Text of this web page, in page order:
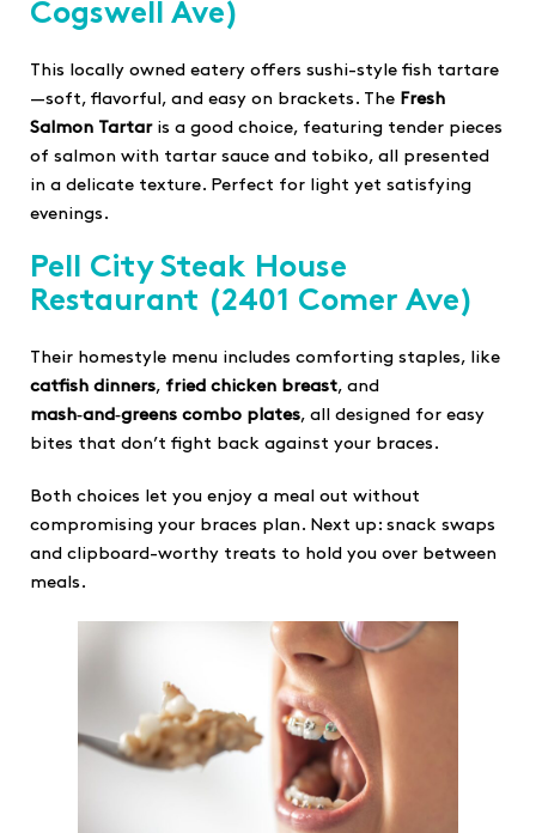
Cogswell Ave)
This locally owned eatery offers sushi-style fish tartare
—soft, flavorful, and easy on brackets. The Fresh
Salmon Tartaris a good choice, featuring tender pieces
of salmon with tartar sauce and tobiko, all presented
in a delicate texture. Perfect for light yet satisfying
evenings.
Pell City Steak House
Restaurant (2401 Comer Ave)
Their homestyle menu includes comforting staples, like
catfish dinners, fried chicken breast, and
mash‑and‑greens combo plates, all designed for easy
bites that don’t fight back against your braces.
Both choices let you enjoy a meal out without
compromising your braces plan. Next up: snack swaps
and clipboard-worthy treats to hold you over between
meals.